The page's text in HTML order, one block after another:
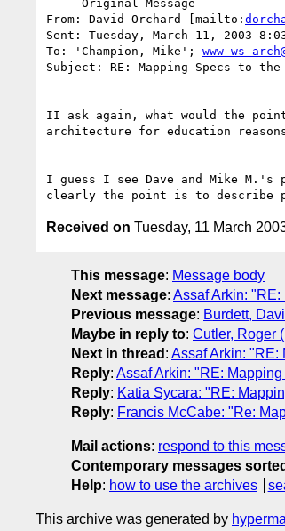
-----Original Message-----
From: David Orchard [mailto:
Sent: Tuesday, March 11, 2003
To: 'Champion, Mike'; www-ws-
Subject: RE: Mapping Specs to
II ask again, what would the
architecture for education
I guess I see Dave and Mike
Received on Tuesday, 11 March
This message: Message body
Next message: Assaf Arkin:
Previous message: Burdett,
Maybe in reply to: Cutler, Roger
Next in thread : Assaf Arkin: "RE:
Reply: Assaf Arkin: "RE:
Reply: Katia Sycara: "RE:
Reply: Francis McCabe: "Re:
Mail actions: respond to this
Contemporary messages sorted
Help: how to use the archives
This archive was generated by